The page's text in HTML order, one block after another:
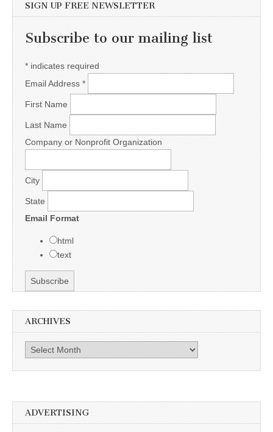
SIGN UP FREE NEWSLETTER
Subscribe to our mailing list
* indicates required
Email Address *
First Name
Last Name
Company or Nonprofit Organization
City
State
Email Format
html
text
ARCHIVES
Archives
ADVERTISING